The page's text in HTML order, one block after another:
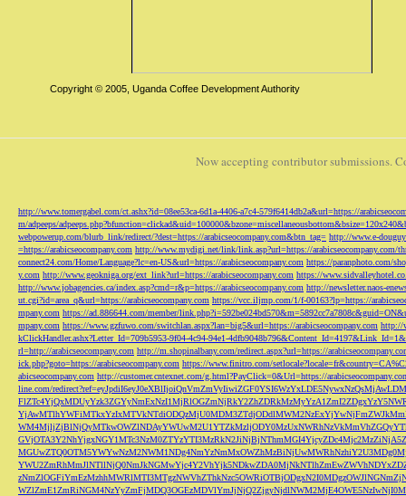
Copyright © 2005, Uganda Coffee Development Authority
Now accepting contributor submissions.
http://www.tomergabel.com/ct.ashx?id=08ee53ca-6d1a-4406-a7c4-579f6414db2a&url=https://
m/adpeeps/
webpowerup.com/blurb_link/redirect/?dest=https://arabicseocompany.com&btn_tag= http://www.e-
=https://arabicseocompany.com http://www.mydigi.net/link/link.asp?url=https://arabicseocompany.com/
connect24.com/Home/Language?lc=en-US&url=https://arabicseocompany.com https://paranphoto.com/
y.com http://www.geokniga.org/ext_link?url=https://arabicseocompany.com https://
http://www.jobagencies.ca/index.asp?cmd=r&p=https://arabicseocompany.com http://newsletter.naos-
ut.cgi?id=area_q&url=https://arabicseocompany.com https://vcc.iljmp.com/1/f-00163?lp=https://
mpany.com https://ad.886644.com/member/
mpany.com https://www.gzfuwo.com/switchlan.aspx?lan=big5&url=https://arabicseocompany.com http://
kClickHandler.ashx?Letter_Id=709b5953-9f04-4c94-94e1-
rl=http://arabicseocompany.com http://m.shopinalbany.com/redirect.aspx?url=https://
ick.php?goto=https://arabicseocompany.com https://www.finitro.com/
abicseocompany.com http://customer.cntexnet.com/g.html?PayClick=0&Url=https://
line.com/